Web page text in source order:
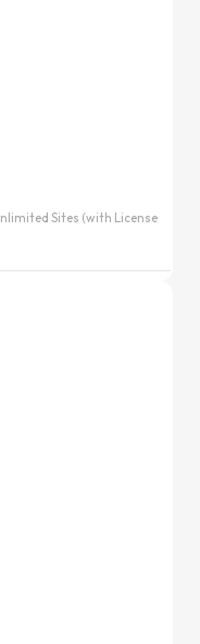
Sites (with License